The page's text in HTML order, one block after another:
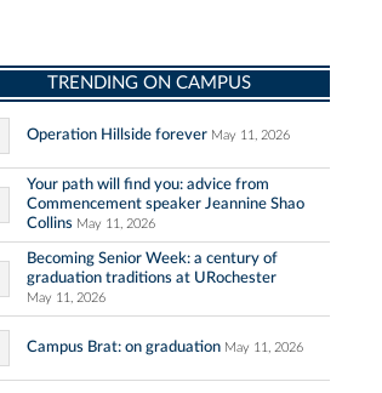
TRENDING ON CAMPUS
Operation Hillside forever May 11, 2026
Your path will find you: advice from
Commencement speaker Jeannine Shao
Collins May 11, 2026
Becoming Senior Week: a century of
graduation traditions at URochester
May 11, 2026
Campus Brat: on graduation May 11, 2026